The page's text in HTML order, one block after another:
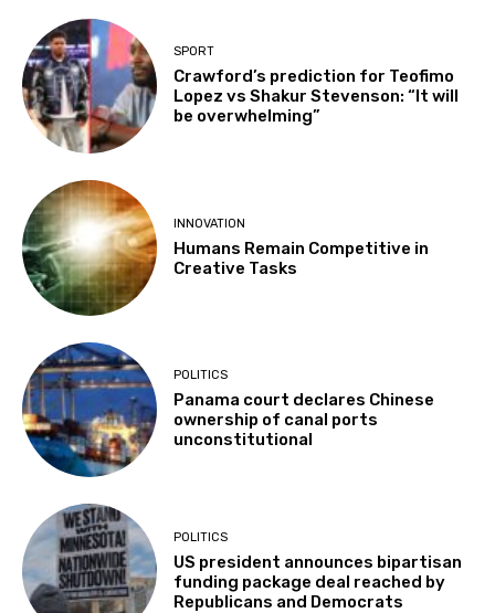
SPORT
Crawford’s prediction for Teofimo
Lopez vs Shakur Stevenson: “It will
be overwhelming”
INNOVATION
Humans Remain Competitive in
Creative Tasks
POLITICS
Panama court declares Chinese
ownership of canal ports
unconstitutional
POLITICS
US president announces bipartisan
funding package deal reached by
Republicans and Democrats